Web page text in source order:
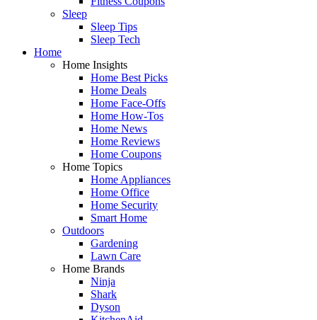
Sleep
Sleep Tips
Sleep Tech
Home
Home Insights
Home Best Picks
Home Deals
Home Face-Offs
Home How-Tos
Home News
Home Reviews
Home Coupons
Home Topics
Home Appliances
Home Office
Home Security
Smart Home
Outdoors
Gardening
Lawn Care
Home Brands
Ninja
Shark
Dyson